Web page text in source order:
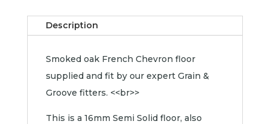
Description
Smoked oak French Chevron floor
supplied and fit by our expert Grain &
Groove fitters. <<br>>
This is a 16mm Semi Solid floor, also